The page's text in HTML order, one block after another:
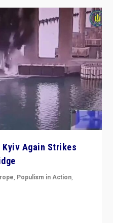
Kyiv Again Strikes
, Populism in Action,